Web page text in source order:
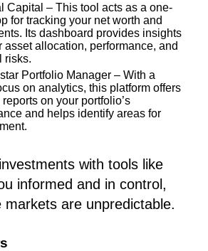
Capital – This tool acts as a one-
for tracking your net worth and
Its dashboard provides insights
asset allocation, performance, and
risks.
Portfolio Manager – With a
on analytics, this platform offers
on your portfolio’s
and helps identify areas for
with tools like
informed and in control,
markets are unpredictable.